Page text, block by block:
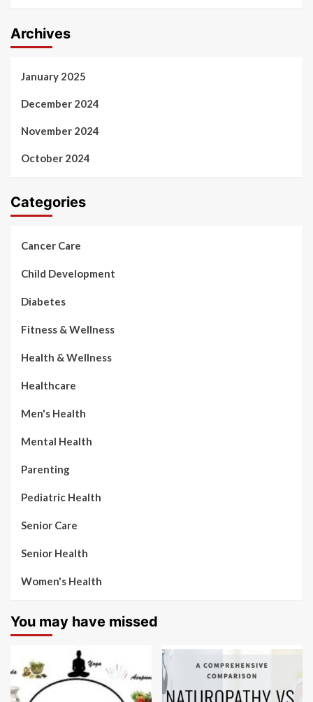
Archives
January 2025
December 2024
November 2024
October 2024
Categories
Cancer Care
Child Development
Diabetes
Fitness & Wellness
Health & Wellness
Healthcare
Men's Health
Mental Health
Parenting
Pediatric Health
Senior Care
Senior Health
Women's Health
You may have missed